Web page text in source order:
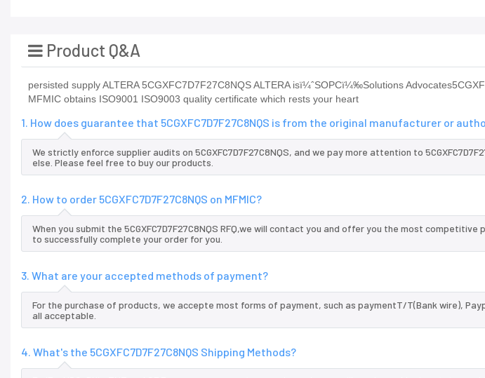
Product Q&A
persisted supply ALTERA 5CGXFC7D7F27C8NQS ALTERA isï¼ˆSOPCï¼‰Solutions
MFMIC obtains ISO9001 ISO9003 quality certificate which rests your heart
1. How does guarantee that 5CGXFC7D7F27C8NQS is from the original manufacturer or
We strictly enforce supplier audits on 5CGXFC7D7F27C8NQS, and we pay more attention to
else. Please feel free to buy our products.
2. How to order 5CGXFC7D7F27C8NQS on MFMIC?
When you submit the 5CGXFC7D7F27C8NQS RFQ,we will contact you and offer you the most
to successfully complete your order for you.
3. What are your accepted methods of payment?
For the purchase of products, we accepte most forms of payment, such as paymentT/T(Bank wire),
all acceptable.
4. What's the 5CGXFC7D7F27C8NQS Shipping Methods?